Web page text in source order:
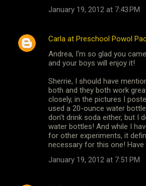
January 19, 2012 at 7:43 PM
Carla at Preschool Powol
Andrea, I'm so glad you
and your boys will enjoy it!
Sherrie, I should have
both and they both work
closely, in the pictures I
used a 20-ounce water
don't drink soda either, but I
water bottles! And while I
for other experiments, it
necessary for this one! Have
January 19, 2012 at 7:51 PM